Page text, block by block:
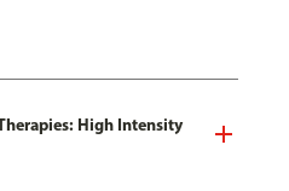
High Intensity